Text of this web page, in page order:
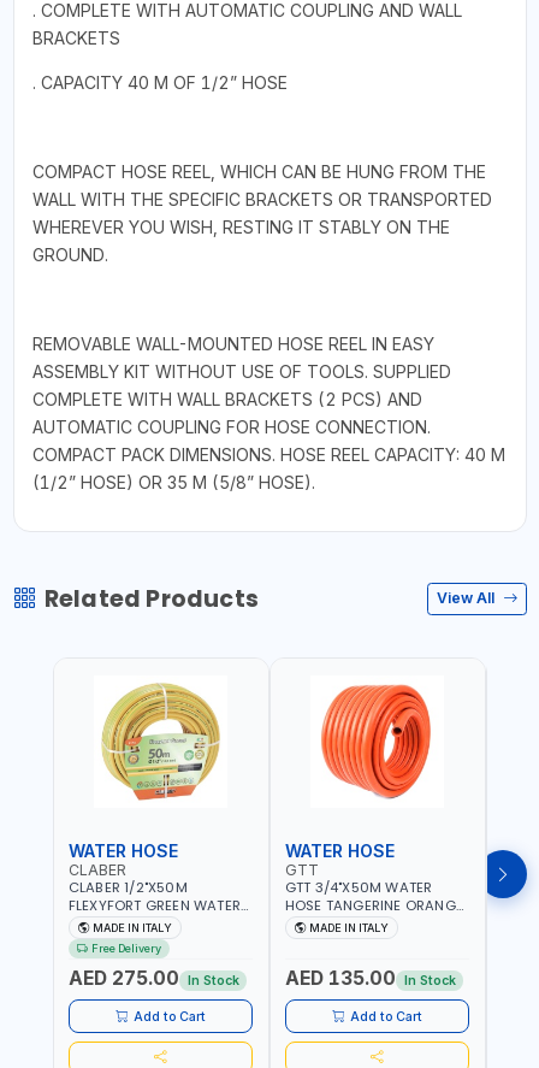
. COMPLETE WITH AUTOMATIC COUPLING AND WALL
BRACKETS
. CAPACITY 40 M OF 1/2” HOSE
COMPACT HOSE REEL, WHICH CAN BE HUNG FROM THE
WALL WITH THE SPECIFIC BRACKETS OR TRANSPORTED
WHEREVER YOU WISH, RESTING IT STABLY ON THE
GROUND.
REMOVABLE WALL-MOUNTED HOSE REEL IN EASY
ASSEMBLY KIT WITHOUT USE OF TOOLS. SUPPLIED
COMPLETE WITH WALL BRACKETS (2 PCS) AND
AUTOMATIC COUPLING FOR HOSE CONNECTION.
COMPACT PACK DIMENSIONS. HOSE REEL CAPACITY: 40 M
(1/2” HOSE) OR 35 M (5/8” HOSE).
Related Products View All
WATER HOSE
CLABER
CLABER 1/2"X50M
FLEXYFORT GREEN WATER
HOSE YELLOW 9133
KNITTED HOSE WITH
SPECIAL KINK-RESISTANT
LAYER | ALGAE-RESISTANT
AND ANTI-UV | NO HEAVY
METALS OR PHTHALATES |
HELIX-PATTERN KNITTING |
GARDEN - IRRIGATION -
MADE IN ITALY
Free Delivery
AED 275.00 In Stock
Add to Cart
WATER HOSE
GTT
GTT 3/4"X50M WATER
HOSE TANGERINE ORANGE
607081 | WEATHERPROOF,
ANTI-ALGAE, ANTI-UV | 3
IRRIGATION - PLANTING -
AGRICULTURE - WATERING
| MADE IN ITALY
MADE IN ITALY
AED 135.00 In Stock
Add to Cart
GTT
GTT